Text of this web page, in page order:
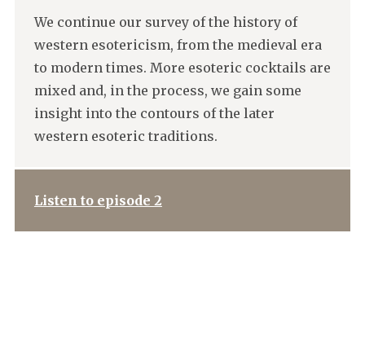
We continue our survey of the history of
western esotericism, from the medieval era
to modern times. More esoteric cocktails are
mixed and, in the process, we gain some
insight into the contours of the later
western esoteric traditions.
Listen to episode 2